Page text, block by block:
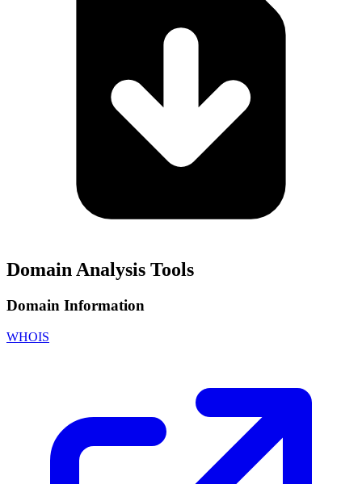
Domain Analysis Tools
Domain Information
WHOIS